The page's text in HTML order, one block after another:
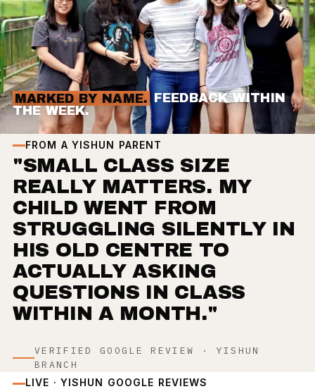
MARKED BY NAME. FEEDBACK WITHIN
THE WEEK.
FROM A YISHUN PARENT
"SMALL CLASS SIZE
REALLY MATTERS. MY
CHILD WENT FROM
STRUGGLING SILENTLY IN
HIS OLD CENTRE TO
ACTUALLY ASKING
QUESTIONS IN CLASS
WITHIN A MONTH."
VERIFIED GOOGLE REVIEW · YISHUN
BRANCH
LIVE · YISHUN GOOGLE REVIEWS